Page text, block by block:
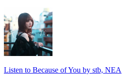
Listen to Because of You by stb, NEA